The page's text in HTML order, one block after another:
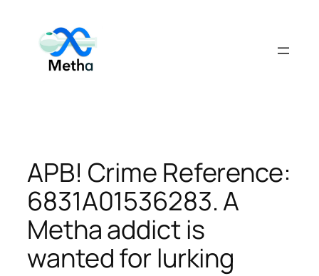
content
APB! Crime Reference:
6831A01536283. A
Metha addict is
wanted for lurking